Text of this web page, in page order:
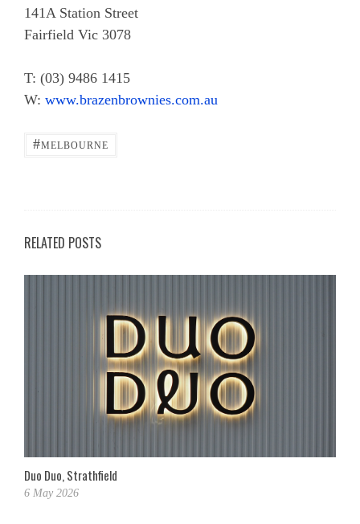
141A Station Street
Fairfield Vic 3078
T: (03) 9486 1415
W: www.brazenbrownies.com.au
#MELBOURNE
RELATED POSTS
Duo Duo, Strathfield
6 May 2026